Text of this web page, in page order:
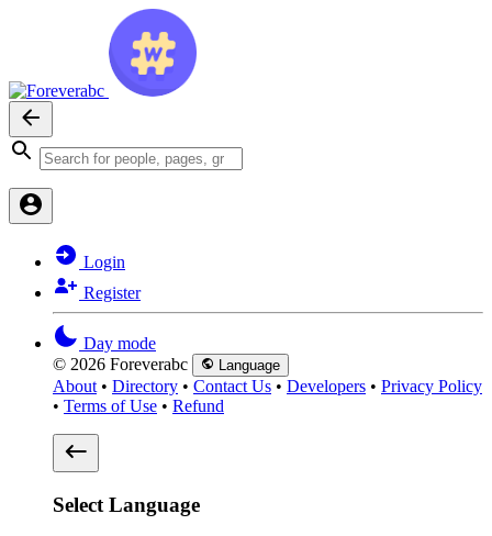
Login
Register
Day mode
© 2026 Foreverabc
Language
About • Directory • Contact Us • Developers • Privacy Policy
• Terms of Use • Refund
Select Language